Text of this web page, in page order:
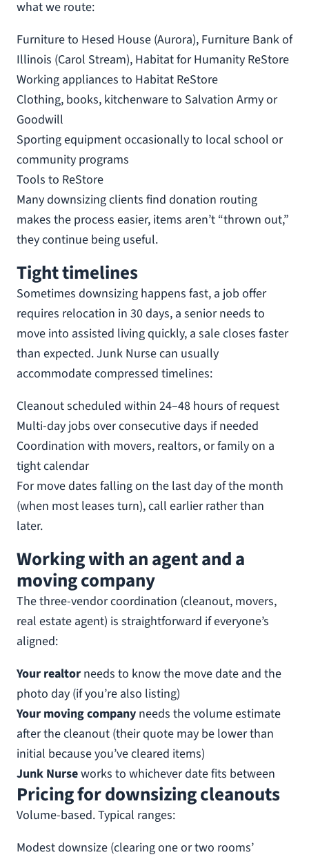
what we route:
Furniture to Hesed House (Aurora), Furniture Bank of
Illinois (Carol Stream), Habitat for Humanity ReStore
Working appliances to Habitat ReStore
Clothing, books, kitchenware to Salvation Army or
Goodwill
Sporting equipment occasionally to local school or
community programs
Tools to ReStore
Many downsizing clients find donation routing
makes the process easier, items aren’t “thrown out,”
they continue being useful.
Tight timelines
Sometimes downsizing happens fast, a job offer
requires relocation in 30 days, a senior needs to
move into assisted living quickly, a sale closes faster
than expected. Junk Nurse can usually
accommodate compressed timelines:
Cleanout scheduled within 24–48 hours of request
Multi-day jobs over consecutive days if needed
Coordination with movers, realtors, or family on a
tight calendar
For move dates falling on the last day of the month
(when most leases turn), call earlier rather than
later.
Working with an agent and a
moving company
The three-vendor coordination (cleanout, movers,
real estate agent) is straightforward if everyone’s
aligned:
Your realtor needs to know the move date and the
photo day (if you’re also listing)
Your moving company needs the volume estimate
after the cleanout (their quote may be lower than
initial because you’ve cleared items)
Junk Nurseworks to whichever date fits between
Pricing for downsizing cleanouts
Volume-based. Typical ranges:
Modest downsize (clearing one or two rooms’